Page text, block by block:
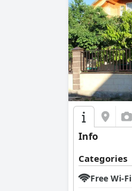
Info
Categories
Free Wi-Fi